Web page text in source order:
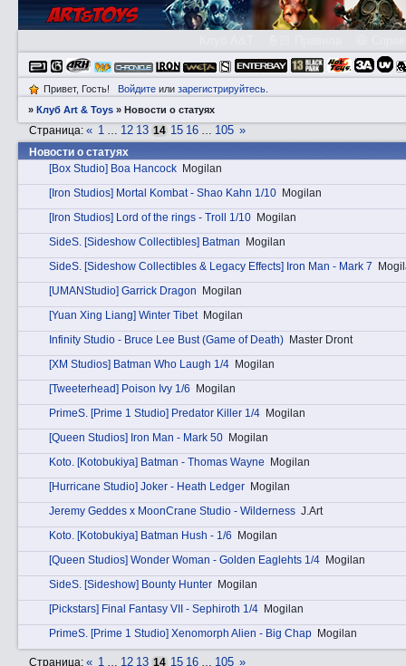
Привет, Гость! Войдитеили зарегистрируйтесь.
»Клуб Art & Toys »Новости о статуях
Новости о статуях
Страница:« 1 … 12 13 14 15 16 … 105 »
[Box Studio] Boa Hancock Mogilan
[Iron Studios] Mortal Kombat - Shao Kahn 1/10 Mogilan
[Iron Studios] Lord of the rings - Troll 1/10 Mogilan
SidеS. [Sideshow Collectibles] Batman
Mogilan
SidеS. [Sideshow Collectibles & Legacy Effects] Iron Man - Mark 7
[UMANStudio] Garrick Dragon
Mogilan
[Yuan Xing Liang] Winter Tibet Mogilan
Infinity Studio - Bruce Lee Bust (Game of Death) Master Dront
[XM Studios] Batman Who Laugh 1/4 Mogilan
[Tweeterhead] Poison Ivy 1/6
Mogilan
PrimеS. [Prime 1 Studio] Predator Killer 1/4 Mogilan
[Queen Studios] Iron Man - Mark 50 Mogilan
Kotо. [Kotobukiya] Batman - Thomas Wayne
Mogilan
[Hurricane Studio] Joker - Heath Ledger Mogilan
Jeremy Geddes x MoonCrane Studio - Wilderness J.Art
Kotо. [Kotobukiya] Batman Hush - 1/6
Mogilan
[Queen Studios] Wonder Woman - Golden Eaglehts 1/4 Mogilan
SidеS. [Sideshow] Bounty Hunter Mogilan
[Pickstars] Final Fantasy VII - Sephiroth 1/4 Mogilan
PrimеS. [Prime 1 Studio] Xenomorph Alien - Big Chap Mogilan
Страница:« 1 … 12 13 14 15 16 … 105 »